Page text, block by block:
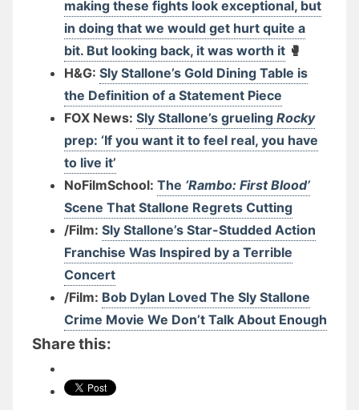
making these fights look exceptional, but
in doing that we would get hurt quite a
bit. But looking back, it was worth it 🥊
H&G: Sly Stallone’s Gold Dining Table is
the Definition of a Statement Piece
FOX News: Sly Stallone’s grueling Rocky
prep: ‘If you want it to feel real, you have
to live it’
NoFilmSchool: The ‘Rambo: First Blood’
Scene That Stallone Regrets Cutting
/Film: Sly Stallone’s Star-Studded Action
Franchise Was Inspired by a Terrible
Concert
/Film: Bob Dylan Loved The Sly Stallone
Crime Movie We Don’t Talk About Enough
Share this: